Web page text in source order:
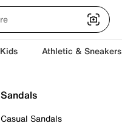
Kids Athletic & Sneakers
Sandals
Casual Sandals